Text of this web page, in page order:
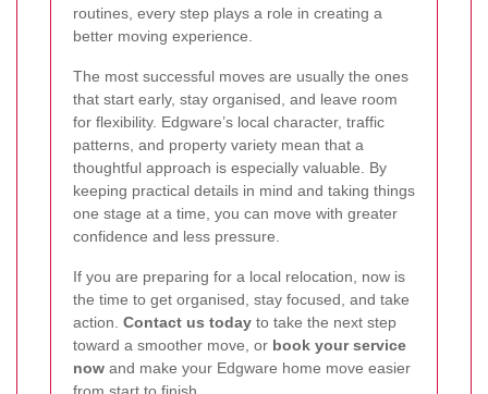
routines, every step plays a role in creating a
better moving experience.
The most successful moves are usually the ones
that start early, stay organised, and leave room
for flexibility. Edgware’s local character, traffic
patterns, and property variety mean that a
thoughtful approach is especially valuable. By
keeping practical details in mind and taking things
one stage at a time, you can move with greater
confidence and less pressure.
If you are preparing for a local relocation, now is
the time to get organised, stay focused, and take
action. Contact us today to take the next step
toward a smoother move, or book your service
now and make your Edgware home move easier